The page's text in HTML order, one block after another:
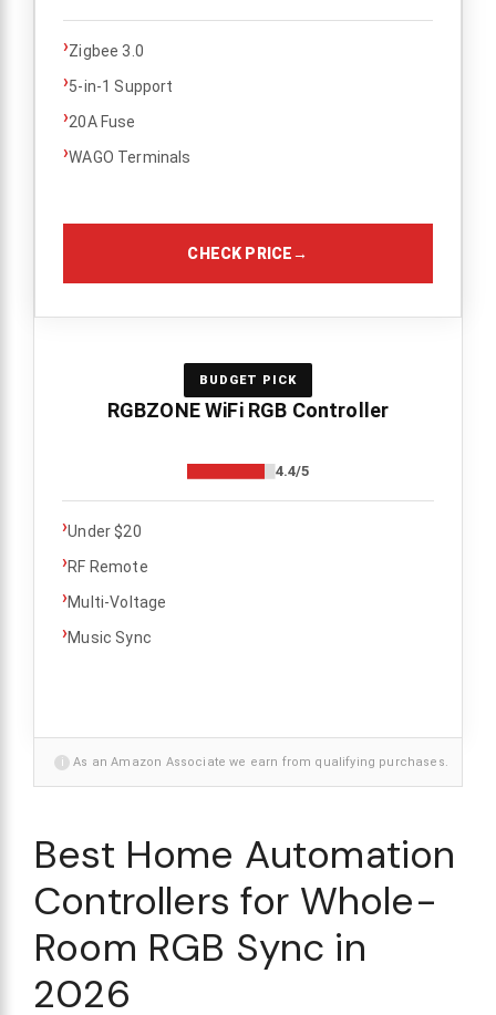
›Zigbee 3.0
›5-in-1 Support
›20A Fuse
›WAGO Terminals
CHECK PRICE→
BUDGET PICK
RGBZONE WiFi RGB Controller
4.4/5
›Under $20
›RF Remote
›Multi-Voltage
›Music Sync
i As an Amazon Associate we earn from qualifying purchases.
Best Home Automation
Controllers for Whole-
Room RGB Sync in
2026